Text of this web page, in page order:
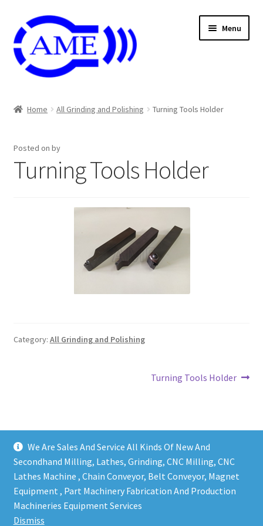
We Are Sales And Service All Kinds Of New And
Secondhand Milling, Lathes, Grinding, CNC Milling, CNC
Lathes Machine , Chain Conveyor, Belt Conveyor, Magnet
Equipment , Part Machinery Fabrication And Production
Machineries Equipment Services
Dismiss
Skip
to
navigation
Skip
to
content
Menu
Center Drill And Drill Bit
Die & Machine Tap
Lathe Cutter Holder
Miscellaneous
Sanitary Fitting
Home All Grinding and Polishing Turning Tools Holder
Posted on by
Turning Tools Holder
Category: All Grinding and Polishing
Next
Turning Tools Holder
Copy right @ Action Machinery And Engineering | Design
and developed byOne Ping Group